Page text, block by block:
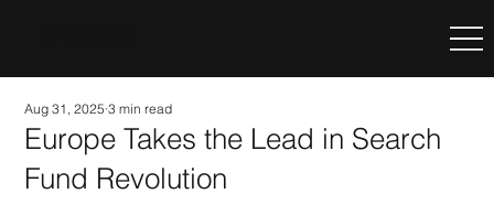
Europe Takes the Lead in Search
Fund Revolution
Aug 31, 2025 3 min read